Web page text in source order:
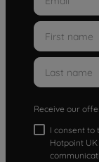
Receive our
I consent to
Hotpoint